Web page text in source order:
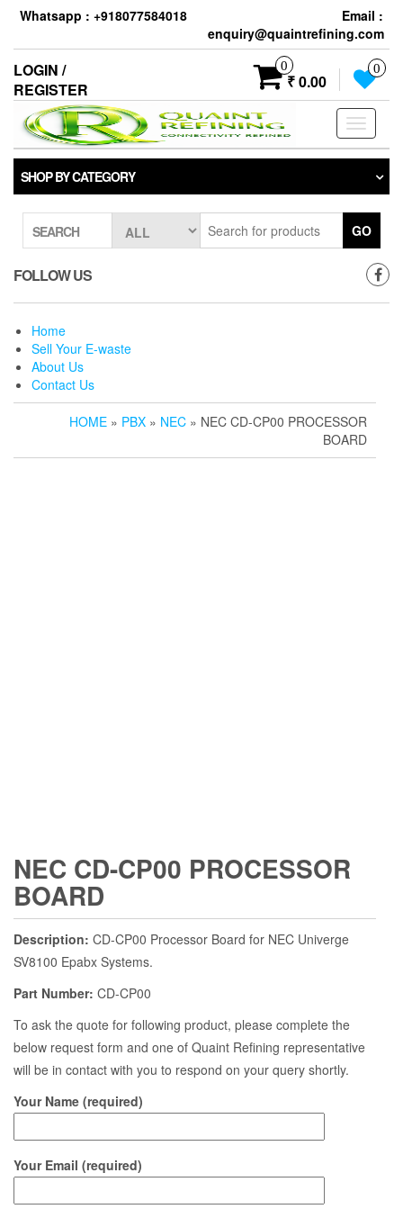
Skip
the
content
Whatsapp : +918077584018
Email :
enquiry@quaintrefining.com
LOGIN /
REGISTER
0
₹ 0.00
0
Toggle
SHOP BY CATEGORY
SEARCH GO
FOLLOW US
Home
Sell Your E-waste
About Us
Contact Us
HOME » PBX » NEC » NEC CD-CP00 PROCESSOR
BOARD
NEC CD-CP00 PROCESSOR
BOARD
Description: CD-CP00 Processor Board for NEC Univerge
SV8100 Epabx Systems.
Part Number: CD-CP00
To ask the quote for following product, please complete the
below request form and one of Quaint Refining representative
will be in contact with you to respond on your query shortly.
Your Name (required)
Your Email (required)